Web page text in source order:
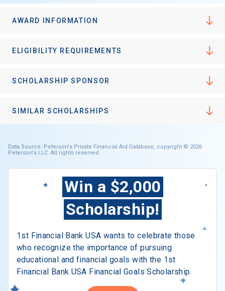
AWARD INFORMATION
ELIGIBILITY REQUIREMENTS
SCHOLARSHIP SPONSOR
SIMILAR SCHOLARSHIPS
Data Source: Peterson's Private Financial Aid Database, copyright © 2026
Peterson's LLC. All rights reserved.
Win a $2,000
Scholarship!
1st Financial Bank USA wants to celebrate those
who recognize the importance of pursuing
educational and financial goals with the 1st
Financial Bank USA Financial Goals Scholarship.